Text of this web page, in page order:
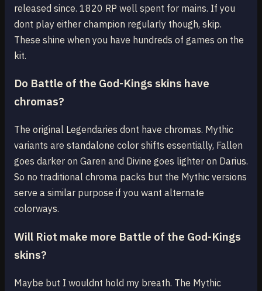
released since. 1820 RP well spent for mains. If you
dont play either champion regularly though, skip.
These shine when you have hundreds of games on the
kit.
Do Battle of the God-Kings skins have
chromas?
The original Legendaries dont have chromas. Mythic
variants are standalone color shifts essentially, Fallen
goes darker on Garen and Divine goes lighter on Darius.
So no traditional chroma packs but the Mythic versions
serve a similar purpose if you want alternate
colorways.
Will Riot make more Battle of the God-Kings
skins?
Maybe but I wouldnt hold my breath. The Mythic